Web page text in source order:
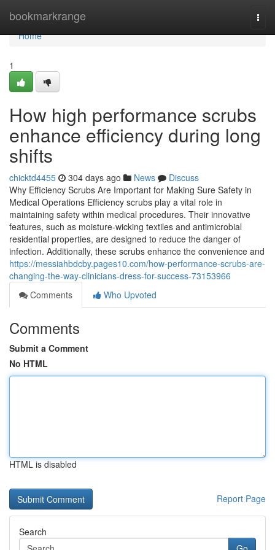
bookmarkrange
Home
Home
1
How high performance scrubs
enhance efficiency during long
shifts
chicktd4455 304 days ago News
Discuss
Why Efficiency Scrubs Are Important for Making Sure Safety in
Medical Operations Efficiency scrubs play a vital role in
maintaining safety within medical procedures. Their innovative
features, such as moisture-wicking textiles and antimicrobial
residential properties, are designed to reduce the danger of
infection. Additionally, these scrubs enhance the convenience and
https://messiahbdcby.pages10.com/how-performance-scrubs-are-
changing-the-way-clinicians-dress-for-success-73153966
Comments
Who Upvoted
Comments
Submit a Comment
No HTML
HTML is disabled
Report Page
Search